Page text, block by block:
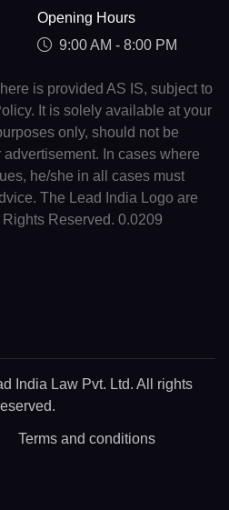
Opening Hours
9:00 AM - 8:00 PM
is provided AS IS, subject to
It is solely available at your
only, should not be
In cases where
he/she in all cases must
The Lead India Logo are
Reserved. 0.0209
India Law Pvt. Ltd. All rights
Terms and conditions